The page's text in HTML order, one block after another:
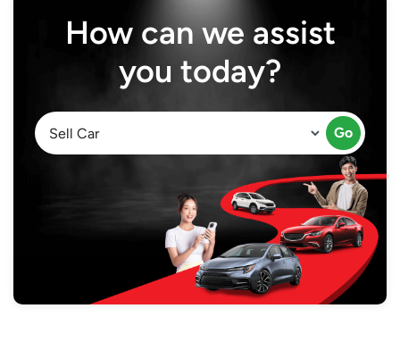
How can we assist
you today?
Go